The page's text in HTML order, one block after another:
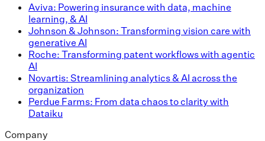
Aviva: Powering insurance with data, machine
learning, & AI
Johnson & Johnson: Transforming vision care with
generative AI
Roche: Transforming patent workflows with agentic
AI
Novartis: Streamlining analytics & AI across the
organization
Perdue Farms: From data chaos to clarity with
Dataiku
Company